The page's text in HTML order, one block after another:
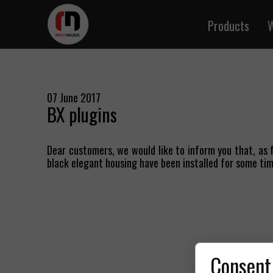
Products
Multi-
07 June 2017
BX plugins
Dear customers, we would like to inform you that,
black elegant housing have been installed for some